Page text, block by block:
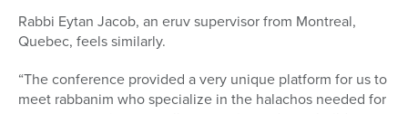
Rabbi Eytan Jacob, an eruv supervisor from Montreal,
Quebec, feels similarly.
“The conference provided a very unique platform for us to
meet rabbanim who specialize in the halachos needed for